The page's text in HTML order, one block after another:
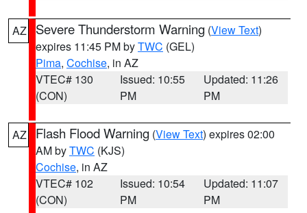
AZ Severe Thunderstorm Warning (View Text)
expires 11:45 PM byTWC (GEL)
Pima, Cochise, in AZ
VTEC# 130
(CON)
Issued: 10:55
PM
Updated: 11:26
PM
AZ Flash Flood Warning (View Text) expires 02:00
AM byTWC (KJS)
Cochise, in AZ
VTEC# 102
(CON)
Issued: 10:54
PM
Updated: 11:07
PM